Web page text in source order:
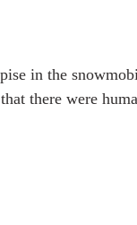
in the
there were